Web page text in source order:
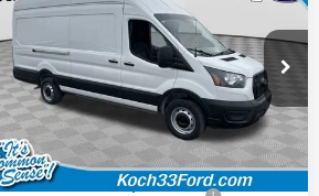
2026Ford Transit-350
Koch 33 Ford
VIN:1FTBW3XG3TKB10416Stock: F32711
In Stock Ext. Int.
FINAL PRICE
Less
MSRP:
$63,270
Documentation Fee:
$490
Retail Customer Cash
-$3,000
SSE Down Payment
-$1,000